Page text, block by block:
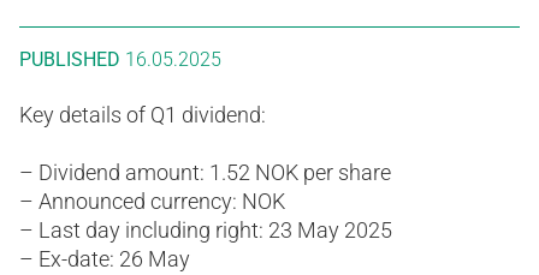
PUBLISHED 16.05.2025
Key details of Q1 dividend:
– Dividend amount: 1.52 NOK per share
– Announced currency: NOK
– Last day including right: 23 May 2025
– Ex-date: 26 May